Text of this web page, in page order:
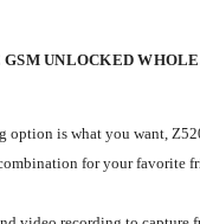
UNLOCKED
is what you want,
for your favorite